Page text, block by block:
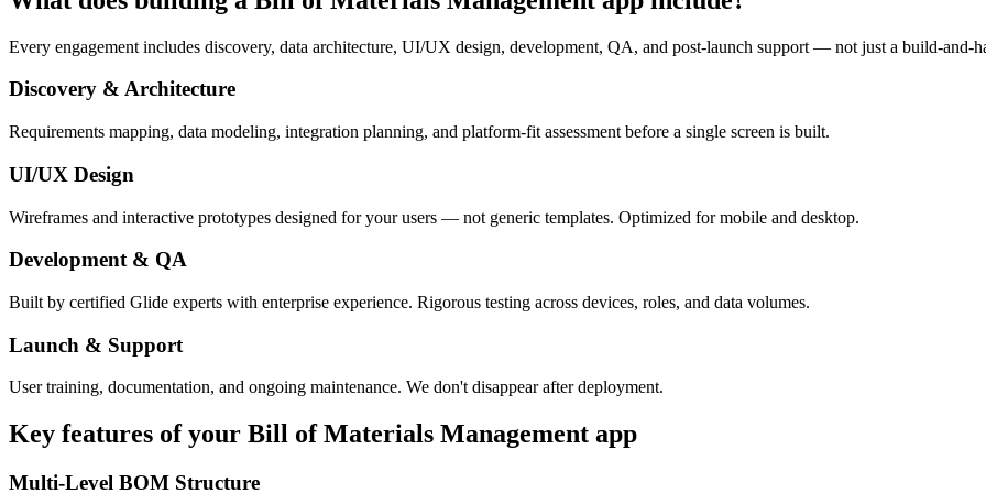
Every engagement includes discovery, data architecture, UI/UX design, development, QA, and post-launch support — not just a build-and-
Discovery & Architecture
Requirements mapping, data modeling, integration planning, and platform-fit assessment before a single screen is built.
UI/UX Design
Wireframes and interactive prototypes designed for your users — not generic templates. Optimized for mobile and desktop.
Development & QA
Built by certified Glide experts with enterprise experience. Rigorous testing across devices, roles, and data volumes.
Launch & Support
User training, documentation, and ongoing maintenance. We don't disappear after deployment.
Key features of your Bill of Materials Management app
Multi-Level BOM Structure